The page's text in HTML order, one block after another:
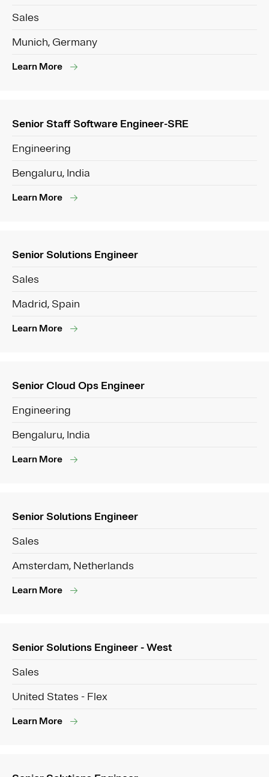
Sales
Munich, Germany
Learn More
Senior Staff Software Engineer-SRE
Engineering
Bengaluru, India
Learn More
Senior Solutions Engineer
Sales
Madrid, Spain
Learn More
Senior Cloud Ops Engineer
Engineering
Bengaluru, India
Learn More
Senior Solutions Engineer
Sales
Amsterdam, Netherlands
Learn More
Senior Solutions Engineer - West
Sales
United States - Flex
Learn More